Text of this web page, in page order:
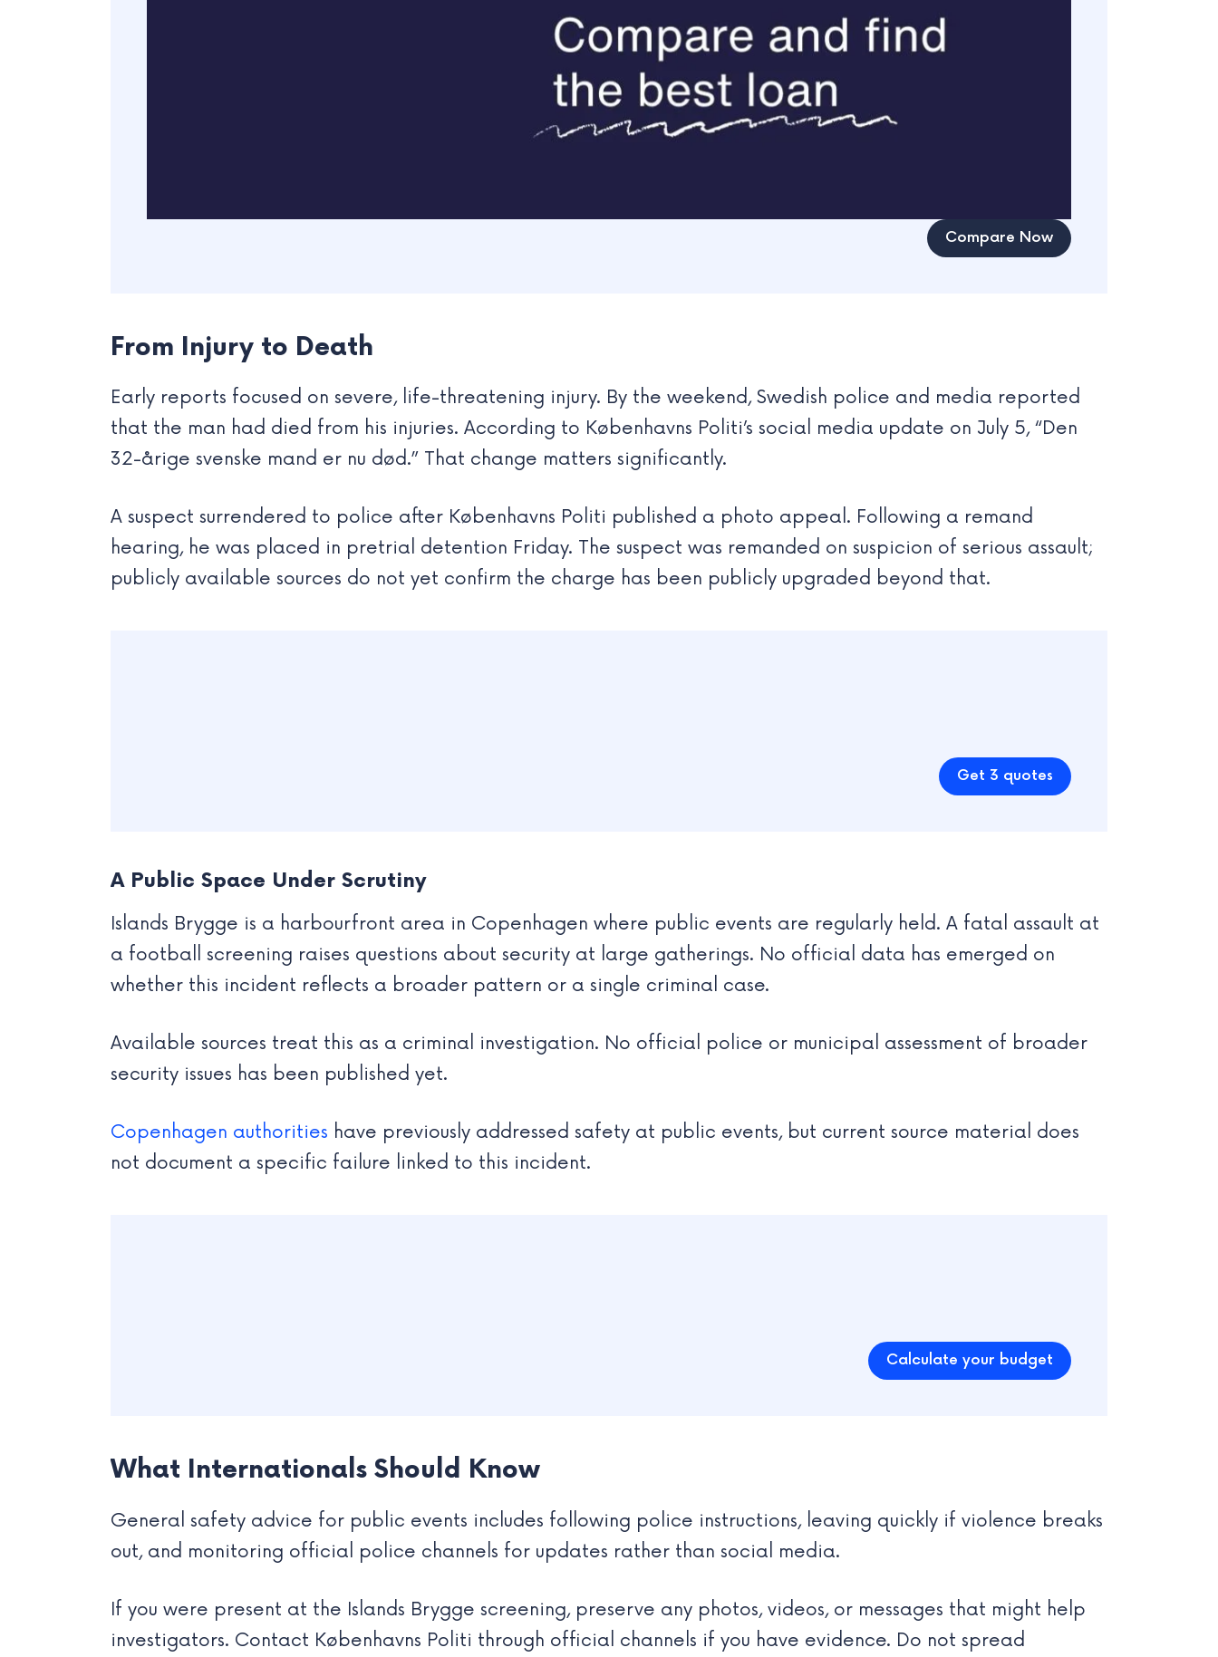
Compare Now
From Injury to Death
Early reports focused on severe, life-threatening injury. By the weekend, Swedish police and media reported
that the man had died from his injuries. According to Københavns Politi’s social media update on July 5, “Den
32-årige svenske mand er nu død.” That change matters significantly.
A suspect surrendered to police after Københavns Politi published a photo appeal. Following a remand
hearing, he was placed in pretrial detention Friday. The suspect was remanded on suspicion of serious assault;
publicly available sources do not yet confirm the charge has been publicly upgraded beyond that.
Get 3 quotes
A Public Space Under Scrutiny
Islands Brygge is a harbourfront area in Copenhagen where public events are regularly held. A fatal assault at
a football screening raises questions about security at large gatherings. No official data has emerged on
whether this incident reflects a broader pattern or a single criminal case.
Available sources treat this as a criminal investigation. No official police or municipal assessment of broader
security issues has been published yet.
Copenhagen authorities have previously addressed safety at public events, but current source material does
not document a specific failure linked to this incident.
Calculate your budget
What Internationals Should Know
General safety advice for public events includes following police instructions, leaving quickly if violence breaks
out, and monitoring official police channels for updates rather than social media.
If you were present at the Islands Brygge screening, preserve any photos, videos, or messages that might help
investigators. Contact Københavns Politi through official channels if you have evidence. Do not spread